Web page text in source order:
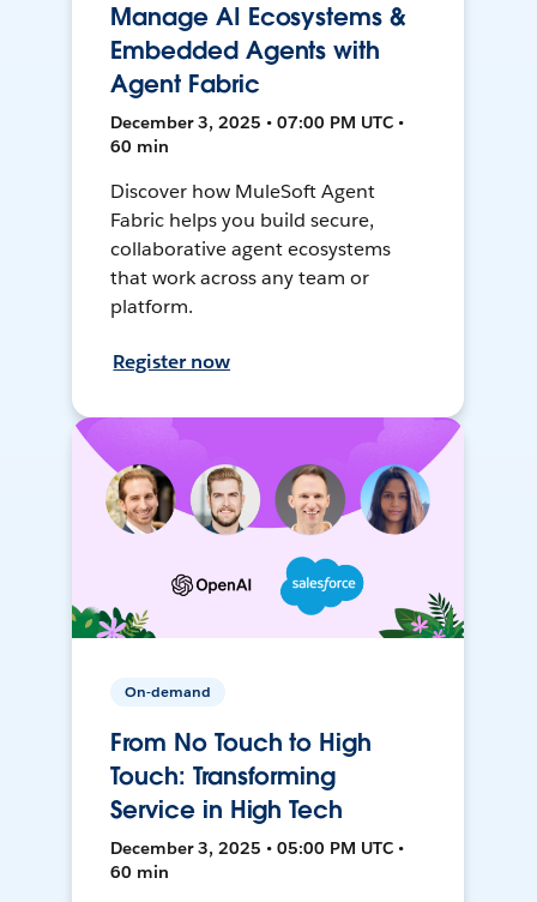
Manage AI Ecosystems &
Embedded Agents with
Agent Fabric
December 3, 2025 • 07:00 PM UTC •
60 min
Discover how MuleSoft Agent
Fabric helps you build secure,
collaborative agent ecosystems
that work across any team or
platform.
Register now
On-demand
From No Touch to High
Touch: Transforming
Service in High Tech
December 3, 2025 • 05:00 PM UTC •
60 min